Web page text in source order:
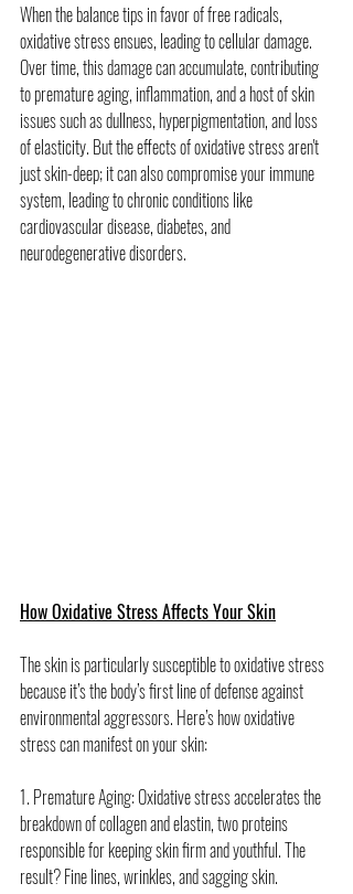
When the balance tips in favor of free radicals,
oxidative stress ensues, leading to cellular damage.
Over time, this damage can accumulate, contributing
to premature aging, inflammation, and a host of skin
issues such as dullness, hyperpigmentation, and loss
of elasticity. But the effects of oxidative stress aren't
just skin-deep; it can also compromise your immune
system, leading to chronic conditions like
cardiovascular disease, diabetes, and
neurodegenerative disorders.
How Oxidative Stress Affects Your Skin
The skin is particularly susceptible to oxidative stress
because it’s the body’s first line of defense against
environmental aggressors. Here’s how oxidative
stress can manifest on your skin:
1. Premature Aging: Oxidative stress accelerates the
breakdown of collagen and elastin, two proteins
responsible for keeping skin firm and youthful. The
result? Fine lines, wrinkles, and sagging skin.